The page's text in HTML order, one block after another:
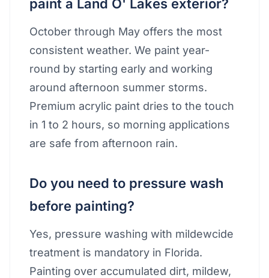
paint a Land O' Lakes exterior?
October through May offers the most
consistent weather. We paint year-
round by starting early and working
around afternoon summer storms.
Premium acrylic paint dries to the touch
in 1 to 2 hours, so morning applications
are safe from afternoon rain.
Do you need to pressure wash
before painting?
Yes, pressure washing with mildewcide
treatment is mandatory in Florida.
Painting over accumulated dirt, mildew,